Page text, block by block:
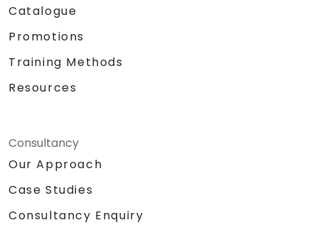
Catalogue
Promotions
Training Methods
Resources
Consultancy
Our Approach
Case Studies
Consultancy Enquiry